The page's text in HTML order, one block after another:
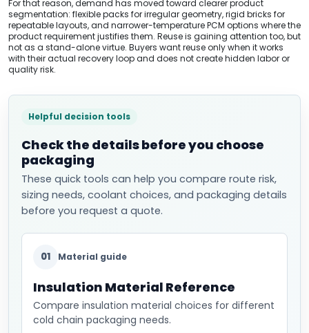
For that reason, demand has moved toward clearer product
segmentation: flexible packs for irregular geometry, rigid bricks for
repeatable layouts, and narrower-temperature PCM options where the
product requirement justifies them. Reuse is gaining attention too, but
not as a stand-alone virtue. Buyers want reuse only when it works
with their actual recovery loop and does not create hidden labor or
quality risk.
Helpful decision tools
Check the details before you choose
packaging
These quick tools can help you compare route risk,
sizing needs, coolant choices, and packaging details
before you request a quote.
01 Material guide
Insulation Material Reference
Compare insulation material choices for different
cold chain packaging needs.